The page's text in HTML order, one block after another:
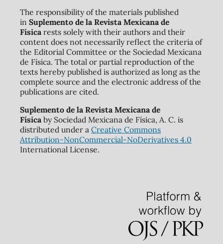
The responsibility of the materials published
in Suplemento de la Revista Mexicana de
Físicarests solely with their authors and their
content does not necessarily reflect the criteria of
the Editorial Committee or the Sociedad Mexicana
de Física. The total or partial reproduction of the
texts hereby published is authorized as long as the
complete source and the electronic address of the
publications are cited.
Suplemento de la Revista Mexicana de
Físicaby Sociedad Mexicana de Física, A. C. is
distributed under a Creative Commons
Attribution-NonCommercial-NoDerivatives 4.0
International License.